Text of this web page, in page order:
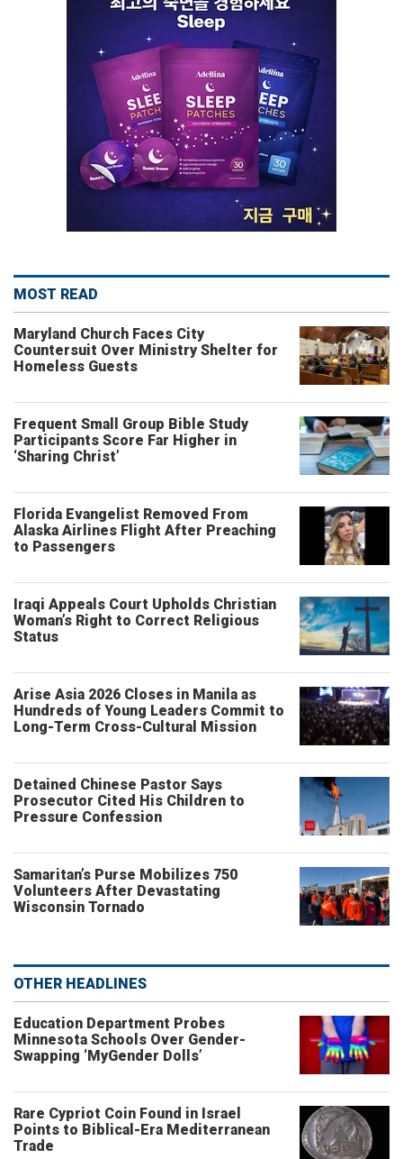
MOST READ
Maryland Church Faces City
Countersuit Over Ministry Shelter for
Homeless Guests
Frequent Small Group Bible Study
Participants Score Far Higher in
‘Sharing Christ’
Florida Evangelist Removed From
Alaska Airlines Flight After Preaching
to Passengers
Iraqi Appeals Court Upholds Christian
Woman’s Right to Correct Religious
Status
Arise Asia 2026 Closes in Manila as
Hundreds of Young Leaders Commit to
Long-Term Cross-Cultural Mission
Detained Chinese Pastor Says
Prosecutor Cited His Children to
Pressure Confession
Samaritan’s Purse Mobilizes 750
Volunteers After Devastating
Wisconsin Tornado
OTHER HEADLINES
Education Department Probes
Minnesota Schools Over Gender-
Swapping ‘MyGender Dolls’
Rare Cypriot Coin Found in Israel
Points to Biblical-Era Mediterranean
Trade